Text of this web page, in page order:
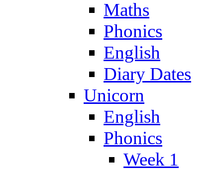
Maths
Phonics
English
Diary Dates
Unicorn
English
Phonics
Week 1